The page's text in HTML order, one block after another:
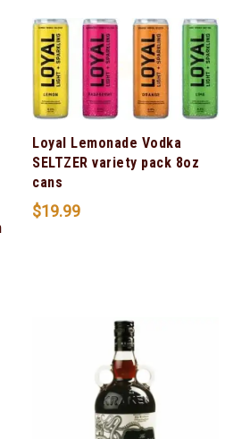
Loyal Lemonade Vodka
SELTZER variety pack 8oz
cans
$19.99